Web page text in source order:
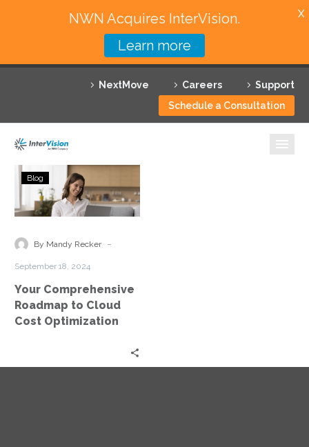
NextMove Careers
Support
Schedule a Consultation
Featured Solutions
Technology Partners
Why InterVision
Contact
Your
Comprehensive
Roadmap
Cloud
Blog
By Mandy Recker -
September 18, 2024
Your Comprehensive
Roadmap to Cloud
Cost Optimization
NWN Acquires InterVision.
Learn more
X